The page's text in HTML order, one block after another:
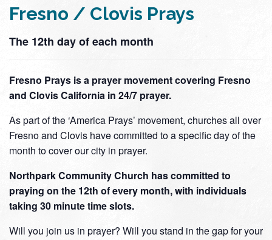
Fresno / Clovis Prays
The 12th day of each month
Fresno Prays is a prayer movement covering Fresno
and Clovis California in 24/7 prayer.
As part of the ‘America Prays’ movement, churches all over
Fresno and Clovis have committed to a specific day of the
month to cover our city in prayer.
Northpark Community Church has committed to
praying on the 12th of every month, with individuals
taking 30 minute time slots.
Will you join us in prayer? Will you stand in the gap for your